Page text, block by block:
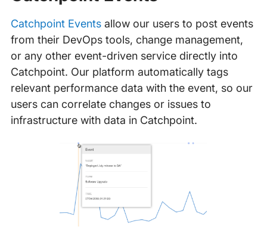
Catchpoint Eventsallow our users to post events
from their DevOps tools, change management,
or any other event-driven service directly into
Catchpoint. Our platform automatically tags
relevant performance data with the event, so our
users can correlate changes or issues to
infrastructure with data in Catchpoint.